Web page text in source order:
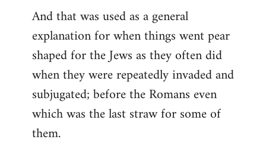
And that was used as a general
explanation for when things went pear
shaped for the Jews as they often did
when they were repeatedly invaded and
subjugated; before the Romans even
which was the last straw for some of
them.